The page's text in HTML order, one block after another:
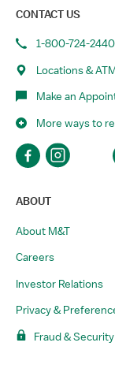
CONTACT US
1-800-724-2440
Locations &
Make an
More ways to
ABOUT
About M&T
Careers
Investor Relations
Privacy &
Fraud & Security